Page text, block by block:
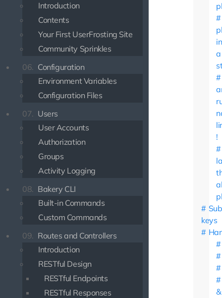
Introduction
Contents
Your First UserFrosting Site
Community Sprinkles
06. Configuration
Environment Variables
Configuration Files
07. Users
User Accounts
Authorization
Groups
Activity Logging
08. Bakery CLI
Built-in Commands
Custom Commands
09. Routes and Controllers
Introduction
RESTful Design
RESTful Endpoints
RESTful Responses
in
a
!
Sub
keys
&